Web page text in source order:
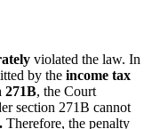
violated the law. In
by the income tax
271B, the Court
section 271B cannot
Therefore, the penalty